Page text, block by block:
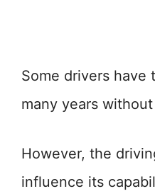
Some drivers have
many years
However, the
influence its